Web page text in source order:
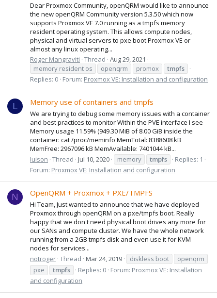
Dear Proxmox Community, openQRM would like to announce
the new openQRM Community version 5.3.50 which now
supports Proxmox VE 7.0 running as a tmpfs memory
resident operating system. This allows compute nodes,
physical and virtual servers to pxe boot Proxmox VE or
almost any linux operating...
Roger Mangraviti Thread Aug 29, 2021
memory resident os
openqrm promox
tmpfs
Replies: 0 Forum: Proxmox VE: Installation and configuration
L Memory use of containers and tmpfs
We are trying to debug some memory issues with a container
and best practices to monitor Within the PVE interface I see
Memory usage 11.59% (949.30 MiB of 8.00 GiB inside the
container: cat /proc/meminfo MemTotal: 8388608 kB
MemFree: 2967096 kB MemAvailable: 7401044 kB...
luison Thread Jul 10, 2020 memory tmpfs
Replies: 1
Forum: Proxmox VE: Installation and configuration
N OpenQRM + Proxmox + PXE/TMPFS
Hi Team, Just wanted to announce that we have deployed
Proxmox through openQRM on a pxe/tmpfs boot. Really
happy that we don't need physical boot drives any more for
our SANs and compute cluster. We have the whole network
running from a 2GB tmpfs disk and even use it for KVM
nodes for services...
notroger Thread Mar 24, 2019 diskless boot
openqrm
pxe
tmpfs Replies: 0 Forum: Proxmox VE: Installation
and configuration